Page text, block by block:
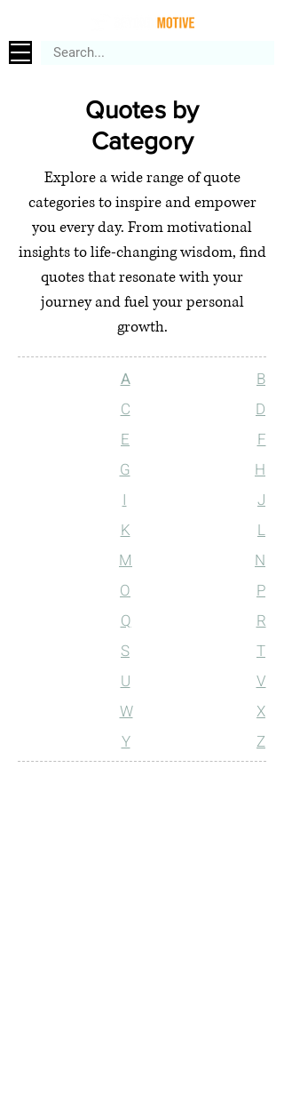
Quotes by
Category
Explore a wide range of quote
categories to inspire and empower
you every day. From motivational
insights to life-changing wisdom, find
quotes that resonate with your
journey and fuel your personal
growth.
A
C
E
G
I
K
M
O
Q
S
U
W
Y
B
D
F
H
J
L
N
P
R
T
V
X
Z